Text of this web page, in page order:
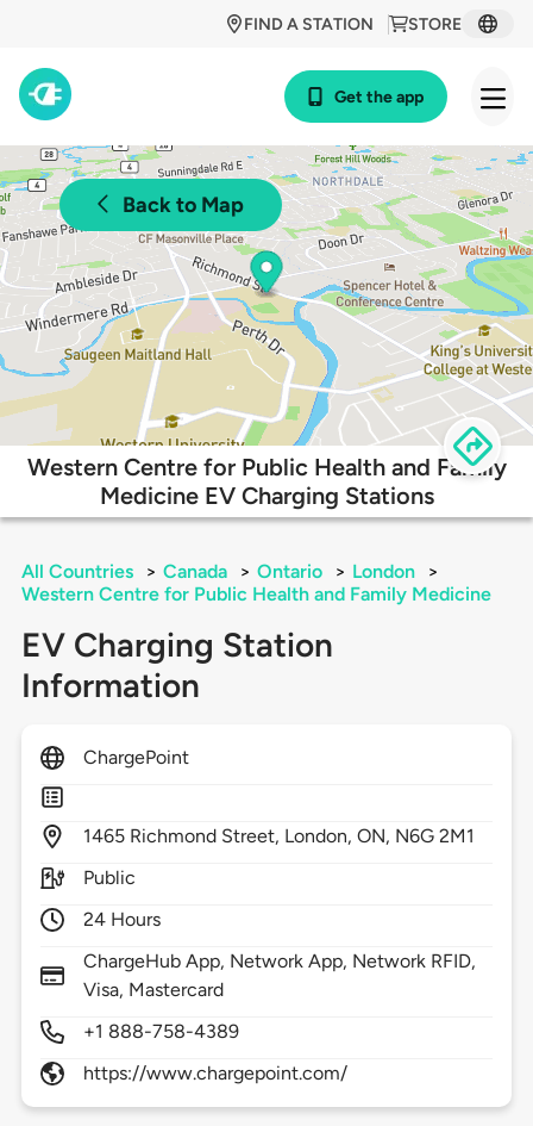
STORE
FIND A STATION
Get the app
Back to Map
Western Centre for Public Health and Family
Medicine EV Charging Stations
All Countries > Canada > Ontario > London
>
Western Centre for Public Health and Family Medicine
EV Charging Station
Information
ChargePoint
1465 Richmond Street, London,ON, N6G 2M1
Public
24 Hours
ChargeHub App, Network App, Network RFID,
Visa, Mastercard
+1 888-758-4389
https://www.chargepoint.com/